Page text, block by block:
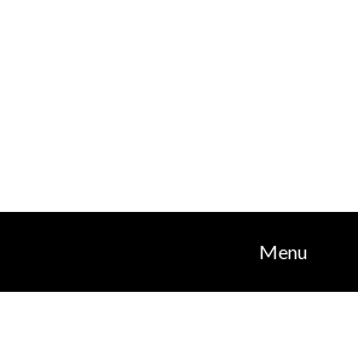
Menu